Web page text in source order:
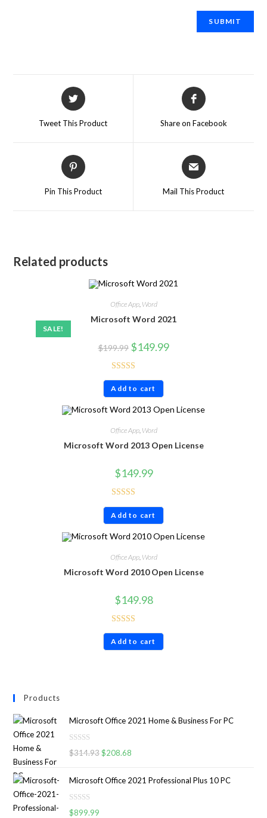
Tweet This Product Share on Facebook
Pin This Product Mail This Product
Related products
SALE!
Office App, Word
Microsoft Word 2021
$199.99 $149.99
Rated4.86
out of 5
Add to cart
Office App, Word
Microsoft Word 2013 Open License
$149.99
Rated4.80
out of 5
Add to cart
Office App, Word
Microsoft Word 2010 Open License
$149.98
Rated4.60
out of 5
Add to cart
Products
Microsoft Office 2021 Home & Business For PC
R
e
d
0
$314.93 $208.68
Microsoft Office 2021 Professional Plus 10 PC
R
$899.99